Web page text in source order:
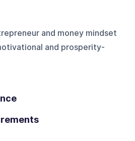
and money mindset
and prosperity-